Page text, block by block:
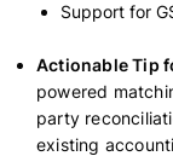
Support for
Actionable Tip
powered
party
existing